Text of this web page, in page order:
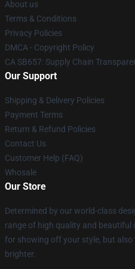
About us
Terms & Conditions
Privacy Policies
DMCA - Copyright Policy
CA SB657: Supply Chain
Our Support
Shipping & Delivery Policies
Payment Terms
Return & Refund Policies
Contact Us
Customer Help (FAQ)
Whosale
Our Store
Determined by our world-class
range of high quality and beautiful
for showing off your style, but also
brighter.